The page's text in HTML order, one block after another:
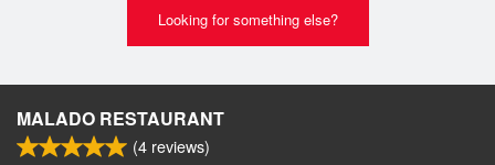
Looking for something else?
MALADO RESTAURANT
(4 reviews)